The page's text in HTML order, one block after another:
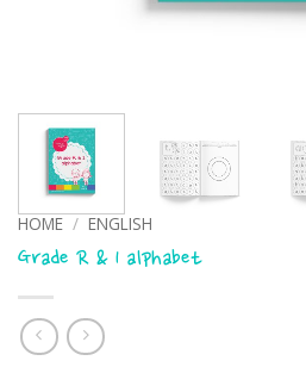
HOME / ENGLISH
Grade R & 1 alphabet